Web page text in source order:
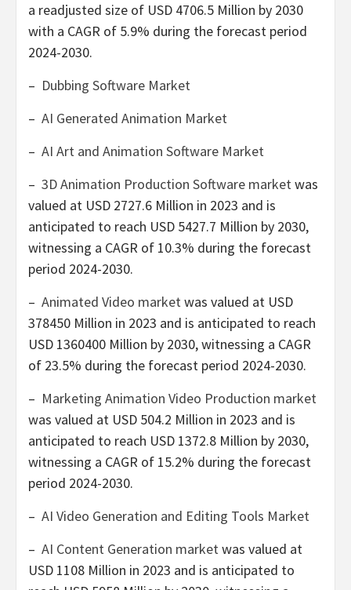
a readjusted size of USD 4706.5 Million by 2030
with a CAGR of 5.9% during the forecast period
2024-2030.
– Dubbing Software Market
– AI Generated Animation Market
– AI Art and Animation Software Market
– 3D Animation Production Software marketwas
valued at USD 2727.6 Million in 2023 and is
anticipated to reach USD 5427.7 Million by 2030,
witnessing a CAGR of 10.3% during the forecast
period 2024-2030.
– Animated Video marketwas valued at USD
378450 Million in 2023 and is anticipated to reach
USD 1360400 Million by 2030, witnessing a CAGR
of 23.5% during the forecast period 2024-2030.
– Marketing Animation Video Production market
was valued at USD 504.2 Million in 2023 and is
anticipated to reach USD 1372.8 Million by 2030,
witnessing a CAGR of 15.2% during the forecast
period 2024-2030.
– AI Video Generation and Editing Tools Market
– AI Content Generation marketwas valued at
USD 1108 Million in 2023 and is anticipated to